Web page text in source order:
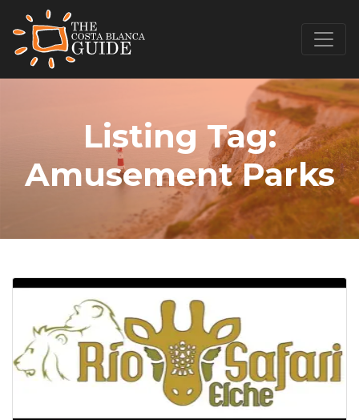
Listing Tag:
Amusement Parks